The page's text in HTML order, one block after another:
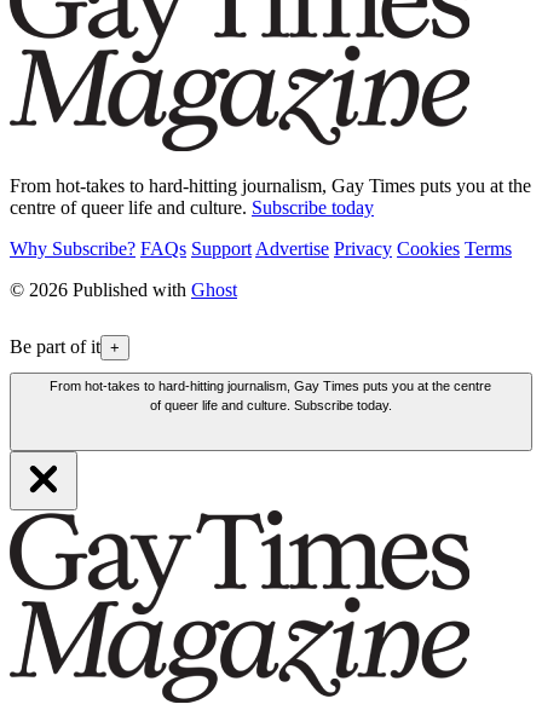
From hot-takes to hard-hitting journalism, Gay Times puts you at the
centre of queer life and culture. Subscribe today
Why Subscribe? FAQs Support Advertise Privacy Cookies Terms
© 2026 Published with Ghost
Be part of it +
From hot-takes to hard-hitting journalism, Gay Times puts you at the centre
of queer life and culture. Subscribe today.